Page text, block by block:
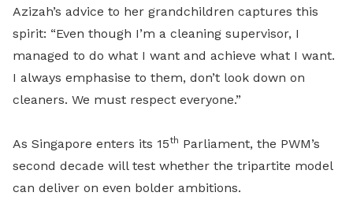
Azizah’s advice to her grandchildren captures this
spirit: “Even though I’m a cleaning supervisor, I
managed to do what I want and achieve what I want.
I always emphasise to them, don’t look down on
cleaners. We must respect everyone.”
As Singapore enters its 15th Parliament, the PWM’s
second decade will test whether the tripartite model
can deliver on even bolder ambitions.